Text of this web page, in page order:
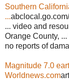
Southern
...
... video and
Orange County,
no reports of
Magnitude 7.0
Worldnews.com